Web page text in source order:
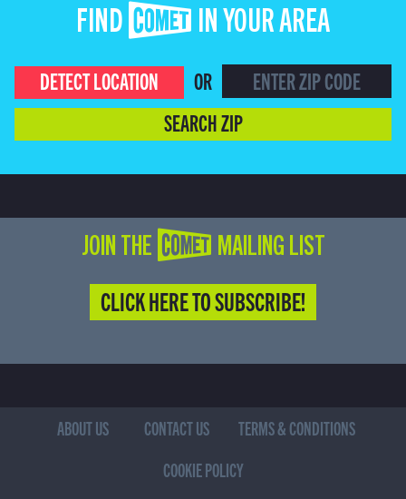
FIND COMET IN YOUR AREA
DETECT LOCATION
OR
SEARCH ZIP
JOIN THE COMET MAILING LIST
CLICK HERE TO SUBSCRIBE!
ABOUT US CONTACT US
TERMS & CONDITIONS
COOKIE POLICY